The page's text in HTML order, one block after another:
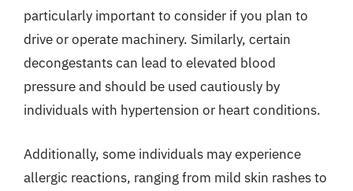
particularly important to consider if you plan to
drive or operate machinery. Similarly, certain
decongestants can lead to elevated blood
pressure and should be used cautiously by
individuals with hypertension or heart conditions.
Additionally, some individuals may experience
allergic reactions, ranging from mild skin rashes to